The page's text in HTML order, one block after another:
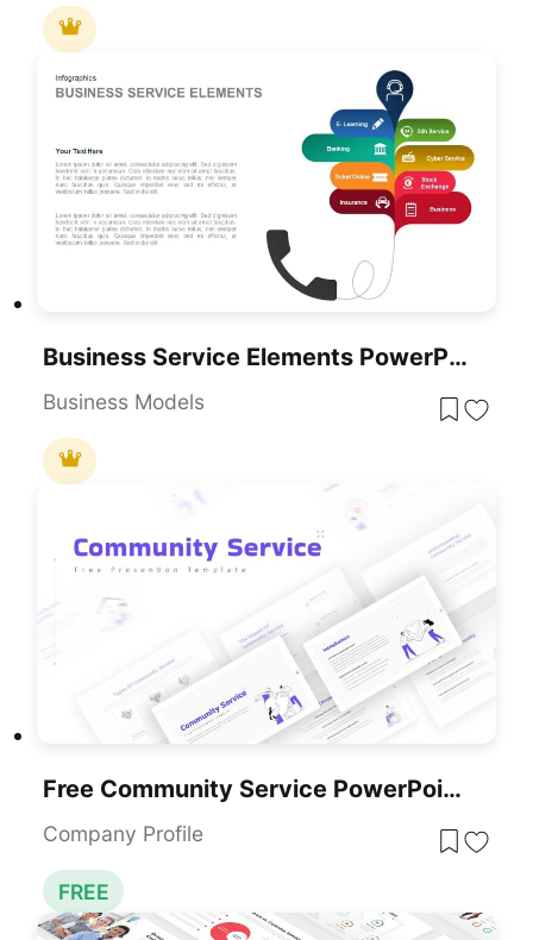
Business Service Elements PowerPoint Template
Business Models
Free Community Service PowerPoint Template
Company Profile
FREE